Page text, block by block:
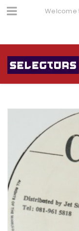
Welcome